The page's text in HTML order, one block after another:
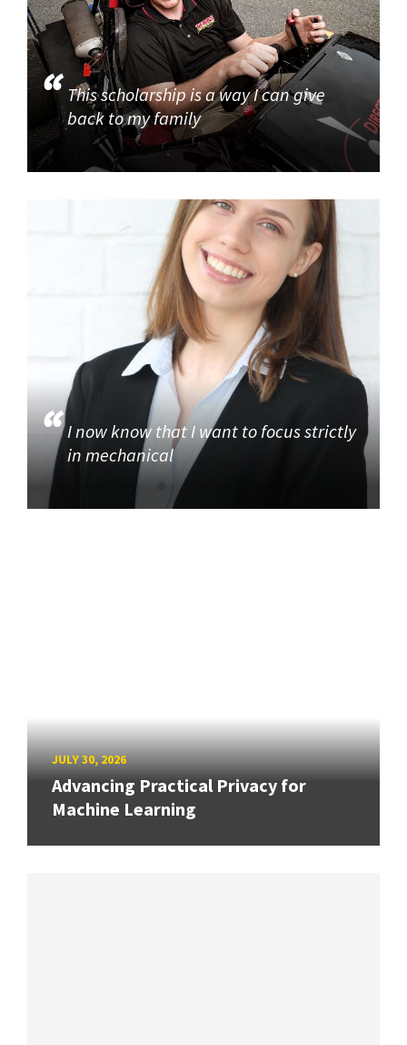
This scholarship is a way I can give
back to my family
I now know that I want to focus strictly
in mechanical
JULY 30, 2026
Advancing Practical Privacy for
Machine Learning